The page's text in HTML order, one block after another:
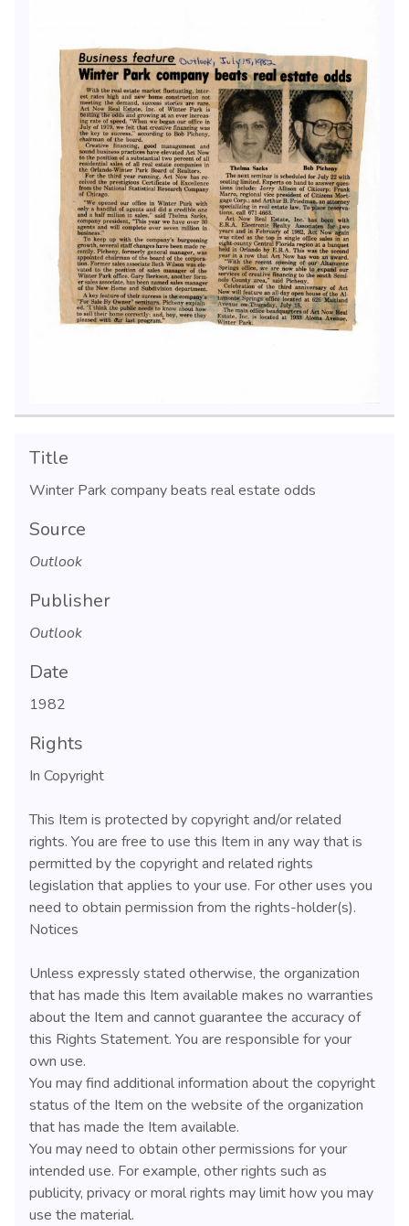
Title
Winter Park company beats real estate odds
Source
Outlook
Publisher
Outlook
Date
1982
Rights
In Copyright
This Item is protected by copyright and/or related
rights. You are free to use this Item in any way that is
permitted by the copyright and related rights
legislation that applies to your use. For other uses you
need to obtain permission from the rights-holder(s).
Notices
Unless expressly stated otherwise, the organization
that has made this Item available makes no warranties
about the Item and cannot guarantee the accuracy of
this Rights Statement. You are responsible for your
own use.
You may find additional information about the copyright
status of the Item on the website of the organization
that has made the Item available.
You may need to obtain other permissions for your
intended use. For example, other rights such as
publicity, privacy or moral rights may limit how you may
use the material.